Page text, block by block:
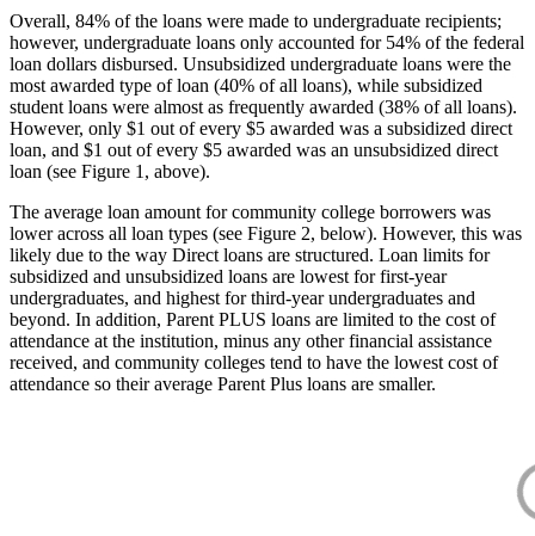
Overall, 84% of the loans were made to undergraduate recipients;
however, undergraduate loans only accounted for 54% of the federal
loan dollars disbursed. Unsubsidized undergraduate loans were the
most awarded type of loan (40% of all loans), while subsidized
student loans were almost as frequently awarded (38% of all loans).
However, only $1 out of every $5 awarded was a subsidized direct
loan, and $1 out of every $5 awarded was an unsubsidized direct
loan (see Figure 1, above).
The average loan amount for community college borrowers was
lower across all loan types (see Figure 2, below). However, this was
likely due to the way Direct loans are structured. Loan limits for
subsidized and unsubsidized loans are lowest for first-year
undergraduates, and highest for third-year undergraduates and
beyond. In addition, Parent PLUS loans are limited to the cost of
attendance at the institution, minus any other financial assistance
received, and community colleges tend to have the lowest cost of
attendance so their average Parent Plus loans are smaller.